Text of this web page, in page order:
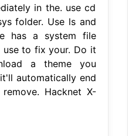
in the. use cd
folder. Use ls and
has a system file
to fix your. Do it
a theme you
automatically end
Hacknet X-